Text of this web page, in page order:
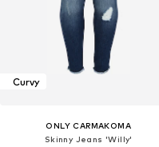
Curvy
ONLY CARMAKOMA
Skinny Jeans 'Willy'